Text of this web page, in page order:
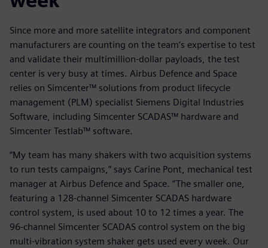
Since more and more satellite integrators and component
manufacturers are counting on the team’s expertise to test
and validate their multimillion-dollar payloads, the test
center is very busy at times. Airbus Defence and Space
relies on Simcenter™ solutions from product lifecycle
management (PLM) specialist Siemens Digital Industries
Software, including Simcenter SCADAS™ hardware and
Simcenter Testlab™ software.
“My team has many shakers with two acquisition systems
to run tests campaigns,” says Carine Pont, mechanical test
manager at Airbus Defence and Space. “The smaller one,
featuring a 128-channel Simcenter SCADAS hardware
control system, is used about 10 to 12 times a year. The
96-channel Simcenter SCADAS control system on the big
multi-vibration system shaker gets used every week. Our